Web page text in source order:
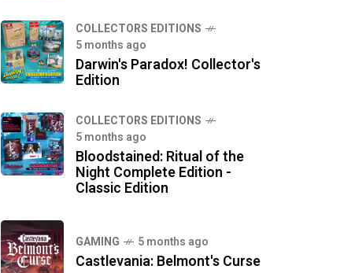
COLLECTORS EDITIONS
5 months ago
Darwin's Paradox! Collector's
Edition
COLLECTORS EDITIONS
5 months ago
Bloodstained: Ritual of the
Night Complete Edition -
Classic Edition
GAMING 5 months ago
Castlevania: Belmont's Curse